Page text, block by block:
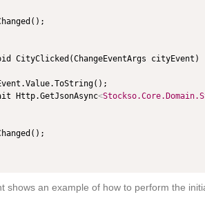
CityClicked(ChangeEventArgs cityEvent)
Http.GetJsonAsync
<
shows an example of how to perform the